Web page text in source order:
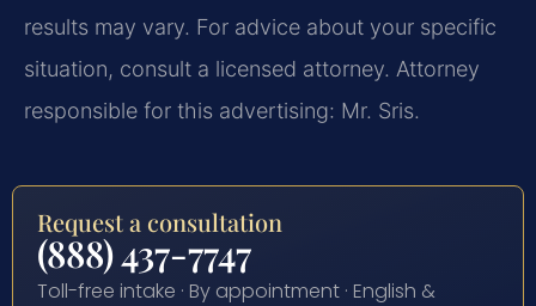
results may vary. For advice about your specific
situation, consult a licensed attorney. Attorney
responsible for this advertising: Mr. Sris.
Request a consultation
(888) 437-7747
Toll-free intake · By appointment · English &